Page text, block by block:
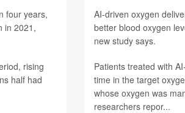
four years,
in 2021,
rising
half had
AI-driven oxygen
better blood oxygen
new study says.
Patients treated with
time in the target
whose oxygen was
researchers repor...